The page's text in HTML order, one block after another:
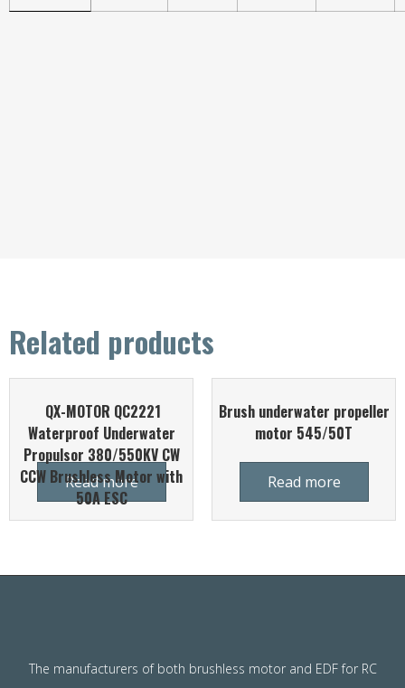
Related products
QX-MOTOR QC2221
Waterproof Underwater
Propulsor 380/550KV CW
CCW Brushless Motor with
50A ESC
Read more
Brush underwater propeller
motor 545/50T
Read more
The manufacturers of both brushless motor and EDF for RC